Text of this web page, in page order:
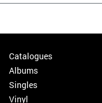
Catalogues
Albums
Singles
Vinyl